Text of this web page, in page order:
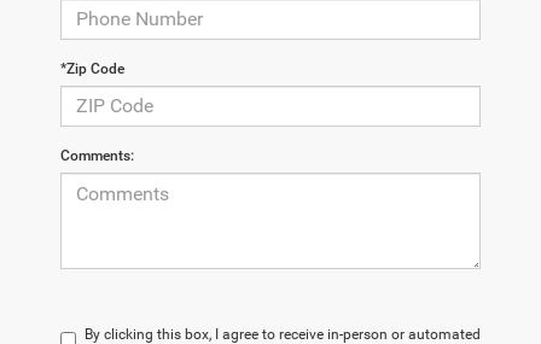
*Zip Code
Comments:
By clicking this box, I agree to receive in-person or automated